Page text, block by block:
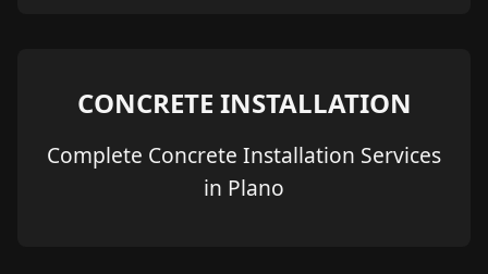
CONCRETE INSTALLATION
Complete Concrete Installation Services
in Plano